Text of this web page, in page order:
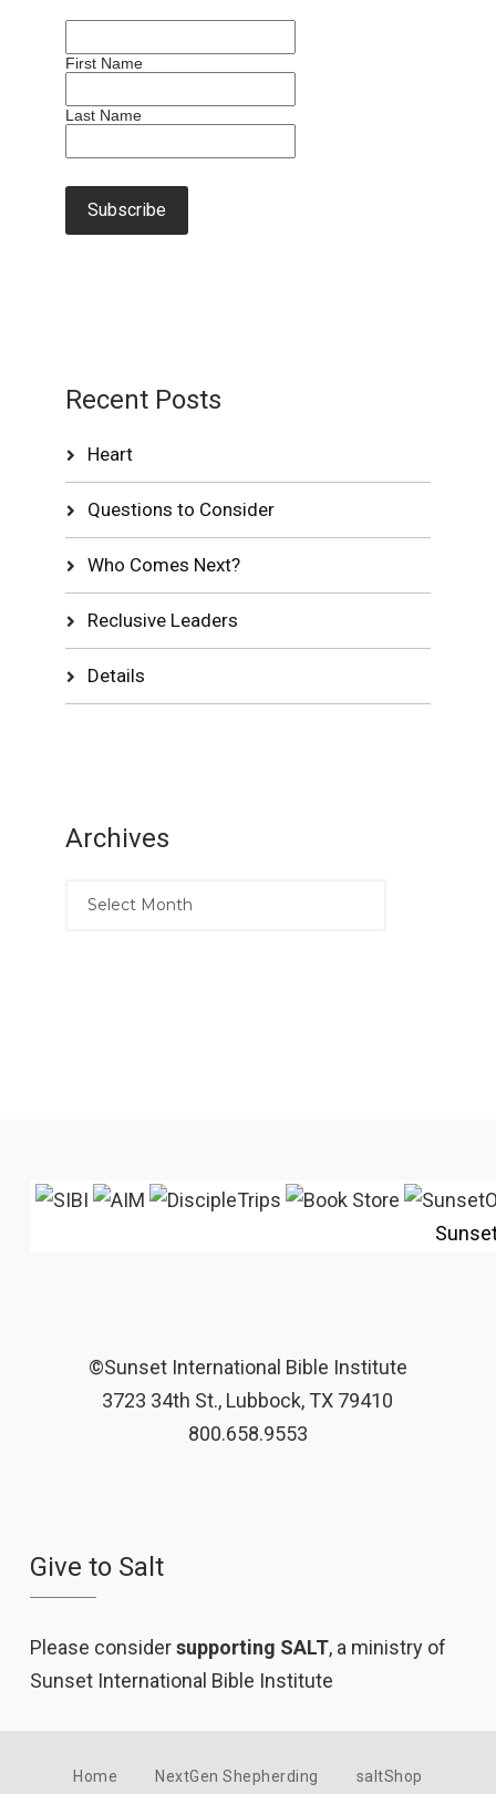
First Name
Last Name
Recent Posts
Heart
Questions to Consider
Who Comes Next?
Reclusive Leaders
Details
Archives
©Sunset International Bible Institute
3723 34th St., Lubbock, TX 79410
800.658.9553
Give to Salt
Please considersupporting SALT, a ministry of
Sunset International Bible Institute
Home NextGen Shepherding saltShop